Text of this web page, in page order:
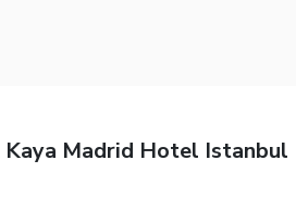
Madrid Hotel Istanbul